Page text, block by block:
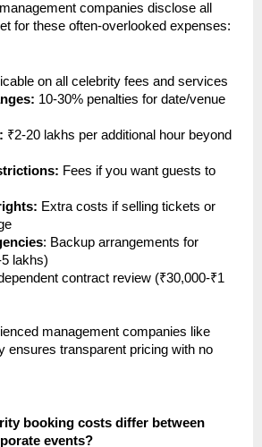
companies disclose all
for these often-overlooked expenses:
on all celebrity fees and services
10-30% penalties for date/venue
₹2-20 lakhs per additional hour beyond
Fees if you want guests to
Extra costs if selling tickets or
: Backup arrangements for
lakhs)
contract review (₹30,000-₹1
management companies like
ensures transparent pricing with no
booking costs differ between
events?